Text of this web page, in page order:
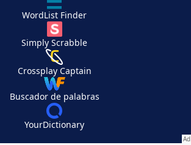
WordList Finder
Simply Scrabble
Crossplay Captain
Buscador de palabras
YourDictionary